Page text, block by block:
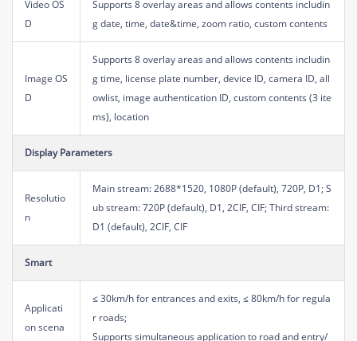
Video OS
D
Supports 8 overlay areas and allows contents includin
g date, time, date&time, zoom ratio, custom contents
Image OS
D
Supports 8 overlay areas and allows contents includin
g time, license plate number, device ID, camera ID, all
owlist, image authentication ID, custom contents (3 ite
ms), location
Display Parameters
Resolutio
n
Main stream: 2688*1520, 1080P (default), 720P, D1; S
ub stream: 720P (default), D1, 2CIF, CIF; Third stream:
D1 (default), 2CIF, CIF
Smart
Applicati
on scena
≤ 30km/h for entrances and exits, ≤ 80km/h for regula
r roads;
Supports simultaneous application to road and entry/